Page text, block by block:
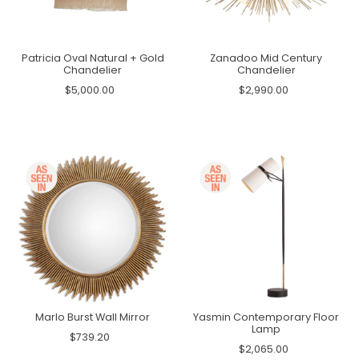
Patricia Oval Natural + Gold
Chandelier
$5,000.00
Zanadoo Mid Century
Chandelier
$2,990.00
Marlo Burst Wall Mirror
$739.20
Yasmin Contemporary Floor
Lamp
$2,065.00